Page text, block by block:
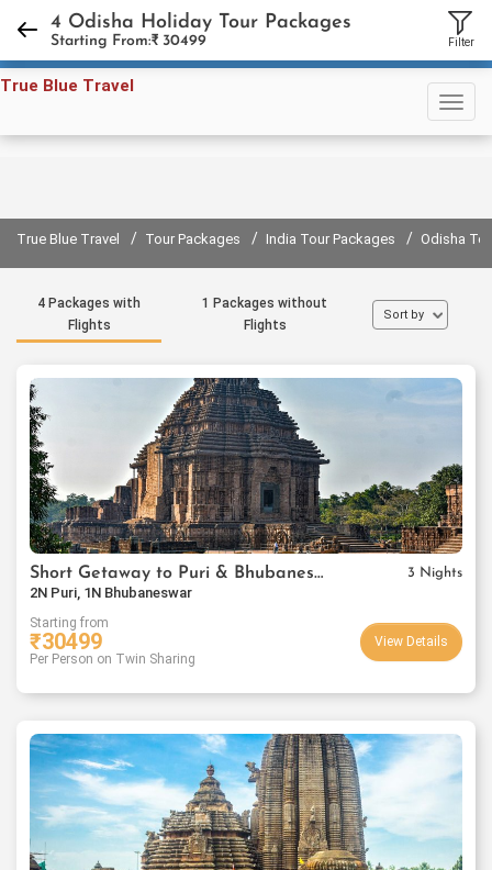
+91 98731 94858,+91 11 45597791
Sign in
True Blue Travel
True Blue Travel / Tour Packages / India Tour Packages / Odisha
4 Odisha Holiday Tour Packages
Starting From:₹ 30499 Filter
4 Packages with
Flights
1 Packages without
Flights
Sort by
Short Getaway to Puri & Bhubaneswar 3 Nights
2N Puri, 1N Bhubaneswar
Starting from
₹30499
Per Person on Twin Sharing
View Details